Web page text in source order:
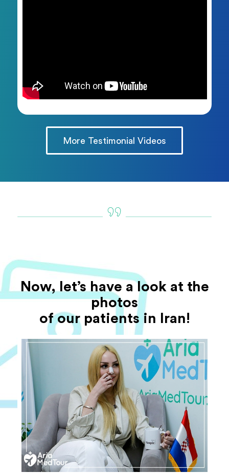
More Testimonial Videos
Now, let’s have a look at the
photos
of our patients in Iran!